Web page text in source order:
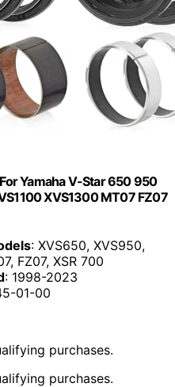
Yamaha V-Star 650 950
XVS1300 MT07 FZ07
: XVS650, XVS950,
FZ07, XSR 700
: 1998-2023
01-00
purchases.
purchases.